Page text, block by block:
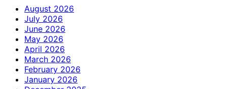
August 2026
July 2026
June 2026
May 2026
April 2026
March 2026
February 2026
January 2026